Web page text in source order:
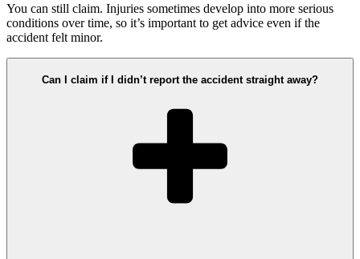
You can still claim. Injuries sometimes develop into more serious
conditions over time, so it’s important to get advice even if the
accident felt minor.
Can I claim if I didn’t report the accident straight away?